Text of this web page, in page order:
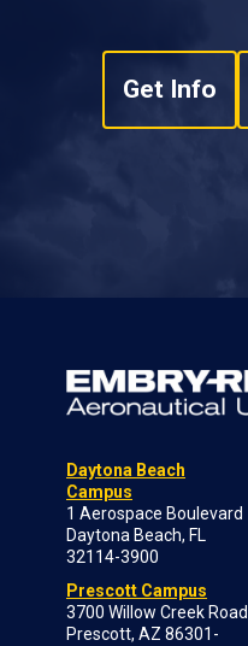
Get Info
Daytona Beach
Campus
1 Aerospace Boulevard
Daytona Beach, FL
32114-3900
Prescott Campus
3700 Willow Creek Road
Prescott, AZ 86301-